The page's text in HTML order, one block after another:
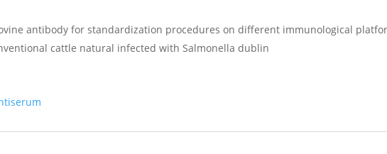
antibody for standardization procedures on different immunological
cattle natural infected with Salmonella dublin